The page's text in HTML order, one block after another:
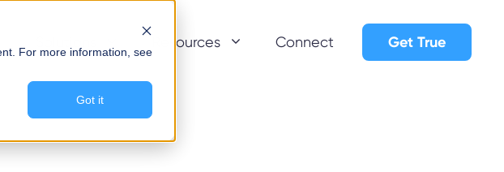
For more information, see
Got it
Resources Connect Get True